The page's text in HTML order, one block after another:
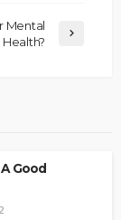
Mental
Health?
Good